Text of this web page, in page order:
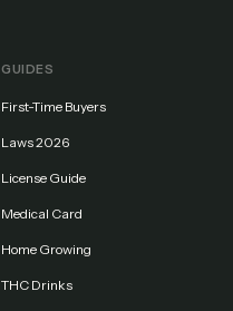
GUIDES
First-Time Buyers
Laws 2026
License Guide
Medical Card
Home Growing
THC Drinks